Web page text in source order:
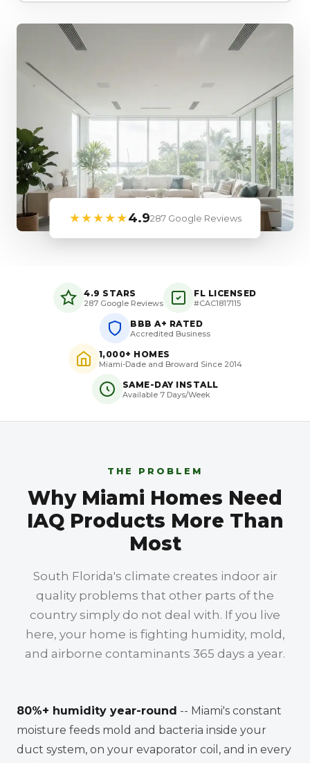
★★★★★4.9287 Google Reviews
4.9 STARS
287 Google Reviews
FL LICENSED
#CAC1817115
BBB A+ RATED
Accredited Business
1,000+ HOMES
Miami-Dade and Broward Since 2014
SAME-DAY INSTALL
Available 7 Days/Week
THE PROBLEM
Why Miami Homes Need
IAQ Products More Than
Most
South Florida's climate creates indoor air
quality problems that other parts of the
country simply do not deal with. If you live
here, your home is fighting humidity, mold,
and airborne contaminants 365 days a year.
80%+ humidity year-round -- Miami's constant
moisture feeds mold and bacteria inside your
duct system, on your evaporator coil, and in every